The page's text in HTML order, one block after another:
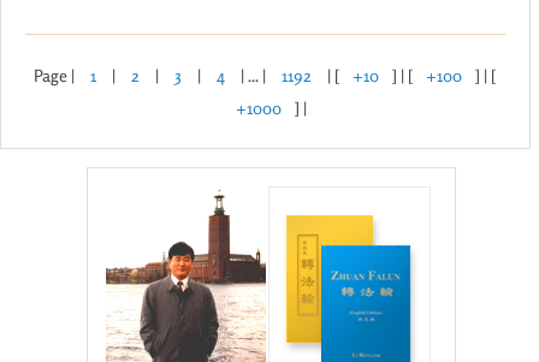
Page | 1 | 2 | 3 | 4 | ... | 1192 | [ +10 ] | [ +100
] | [
+1000
] |